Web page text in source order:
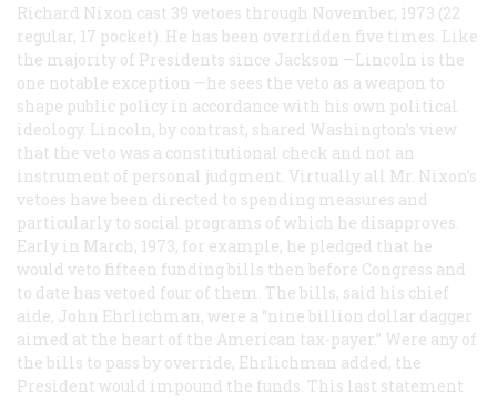
Richard Nixon cast 39 vetoes through November, 1973 (22
regular, 17 pocket). He has been overridden five times. Like
the majority of Presidents since Jackson —Lincoln is the
one notable exception —he sees the veto as a weapon to
shape public policy in accordance with his own political
ideology. Lincoln, by contrast, shared Washington’s view
that the veto was a constitutional check and not an
instrument of personal judgment. Virtually all Mr. Nixon’s
vetoes have been directed to spending measures and
particularly to social programs of which he disapproves.
Early in March, 1973, for example, he pledged that he
would veto fifteen funding bills then before Congress and
to date has vetoed four of them. The bills, said his chief
aide, John Ehrlichman, were a “nine billion dollar dagger
aimed at the heart of the American tax-payer.” Were any of
the bills to pass by override, Ehrlichman added, the
President would impound the funds. This last statement